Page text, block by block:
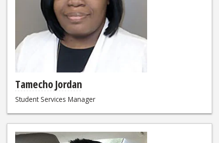
Tamecho Jordan
Student Services Manager